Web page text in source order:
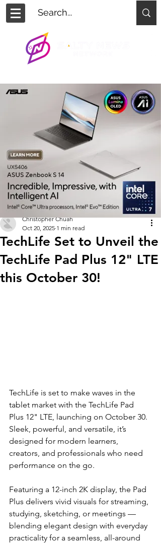
TechLife Set to Unveil the
TechLife Pad Plus 12" LTE
this October 30!
Christopher Chuah
Oct 20, 2025 1 min read
TechLife is set to make waves in the
tablet market with the TechLife Pad
Plus 12" LTE, launching on October 30.
Sleek, powerful, and versatile, it’s
designed for modern learners,
creators, and professionals who need
performance on the go.
Featuring a 12-inch 2K display, the Pad
Plus delivers vivid visuals for streaming,
studying, sketching, or meetings —
blending elegant design with everyday
practicality for a seamless, all-around